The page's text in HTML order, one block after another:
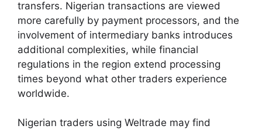
transfers. Nigerian transactions are viewed
more carefully by payment processors, and the
involvement of intermediary banks introduces
additional complexities, while financial
regulations in the region extend processing
times beyond what other traders experience
worldwide.
Nigerian traders using Weltrade may find